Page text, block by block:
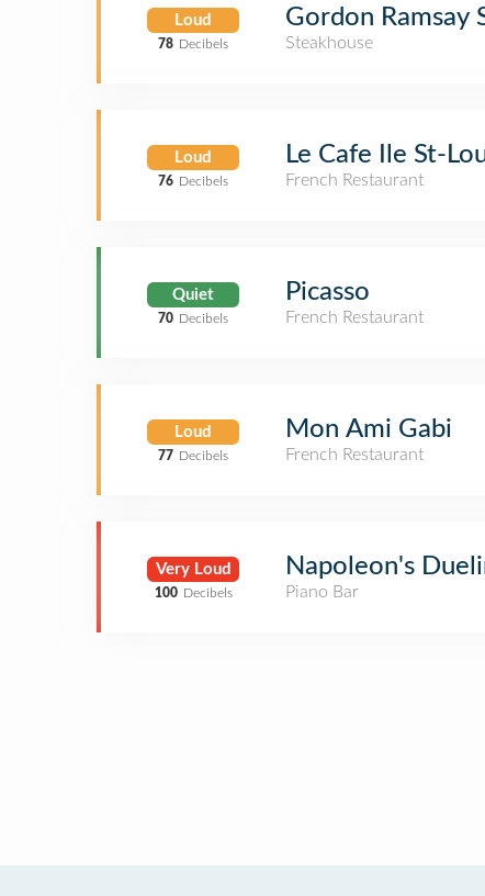
Loud
78 Decibels
Gordon Ramsay
Steakhouse
Loud
76 Decibels
Le Cafe Ile St-
French Restaurant
Quiet
70 Decibels
Picasso
French Restaurant
Loud
77 Decibels
Mon Ami Gabi
French Restaurant
Very Loud
100 Decibels
Napoleon's
Piano Bar